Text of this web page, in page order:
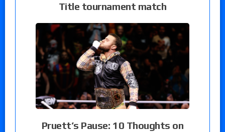
Title tournament match
Pruett’s Pause: 10 Thoughts on